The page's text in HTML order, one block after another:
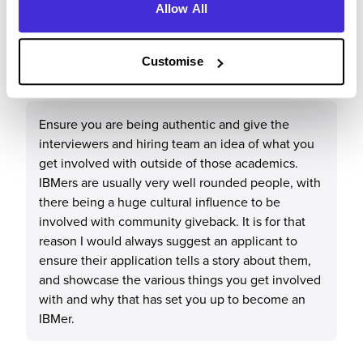
Allow All
Customise
What tips or advice would you give to others applying
Ensure you are being authentic and give the
interviewers and hiring team an idea of what you
get involved with outside of those academics.
IBMers are usually very well rounded people, with
there being a huge cultural influence to be
involved with community giveback. It is for that
reason I would always suggest an applicant to
ensure their application tells a story about them,
and showcase the various things you get involved
with and why that has set you up to become an
IBMer.